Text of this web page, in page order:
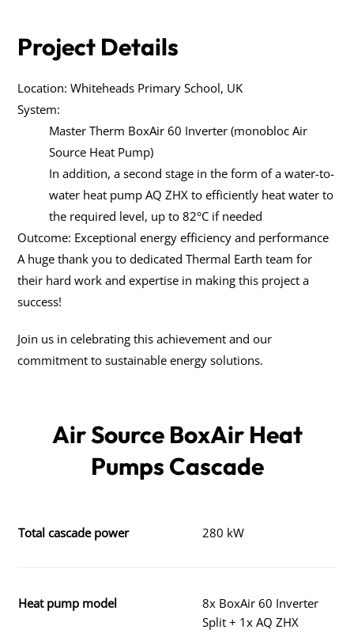
Project Details
Location: Whiteheads Primary School, UK
System:
Master Therm BoxAir 60 Inverter (monobloc Air
Source Heat Pump)
In addition, a second stage in the form of a water-to-
water heat pump AQ ZHX to efficiently heat water to
the required level, up to 82°C if needed
Outcome: Exceptional energy efficiency and performance
A huge thank you to dedicated Thermal Earth team for
their hard work and expertise in making this project a
success!
Join us in celebrating this achievement and our
commitment to sustainable energy solutions.
Air Source BoxAir Heat
Pumps Cascade
Total cascade power 280 kW
Heat pump model
8x BoxAir 60 Inverter
Split + 1x AQ ZHX